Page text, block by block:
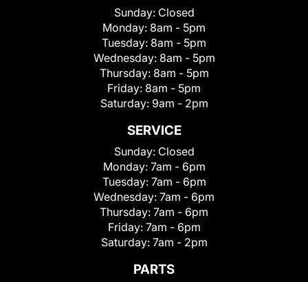
Sunday: Closed
Monday: 8am - 5pm
Tuesday: 8am - 5pm
Wednesday: 8am - 5pm
Thursday: 8am - 5pm
Friday: 8am - 5pm
Saturday: 9am - 2pm
SERVICE
Sunday: Closed
Monday: 7am - 6pm
Tuesday: 7am - 6pm
Wednesday: 7am - 6pm
Thursday: 7am - 6pm
Friday: 7am - 6pm
Saturday: 7am - 2pm
PARTS